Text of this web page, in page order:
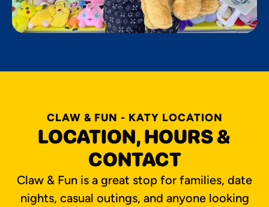
CLAW & FUN - KATY LOCATION
LOCATION, HOURS &
CONTACT
Claw & Fun is a great stop for families, date
nights, casual outings, and anyone looking